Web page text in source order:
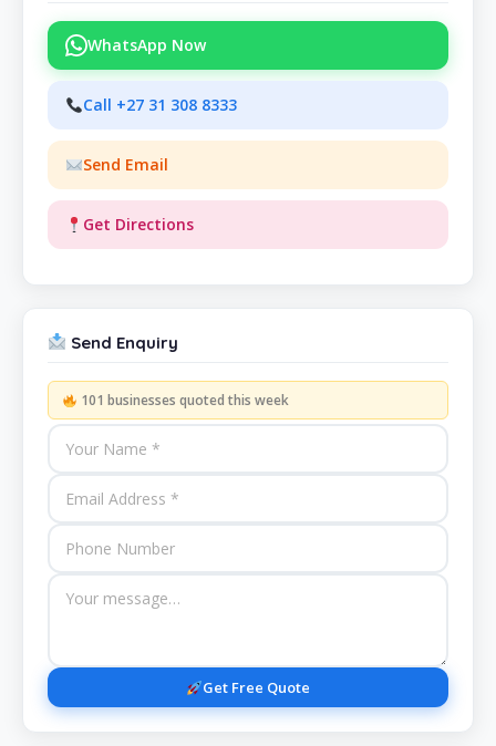
WhatsApp Now
Call +27 31 308 8333
Send Email
Get Directions
Send Enquiry
101 businesses quoted this week
Get Free Quote